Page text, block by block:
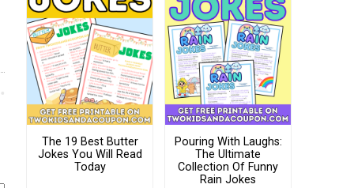
The 19 Best Butter
Jokes You Will Read
Today
Pouring With Laughs:
The Ultimate
Collection Of Funny
Rain Jokes